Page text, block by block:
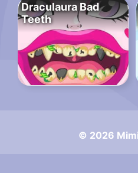
Draculaura Bad
Teeth
© 2026